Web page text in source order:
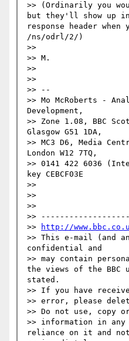
>> (Ordinarily you
but they'll show up
response header when
/ns/odrl/2/)
>>
>> M.
>>
>>
>> --
>> Mo McRoberts -
Development,
>> Zone 1.08, BBC
Glasgow G51 1DA,
>> MC3 D6, Media
London W12 7TQ,
>> 0141 422 6036
key CEBCF03E
>>
>>
>>
>>
>>
http://
>> This e-mail (and
confidential and
>> may contain
the views of the
stated.
>> If you have
>> error, please
>> Do not use, copy
>> information in
reliance on it and